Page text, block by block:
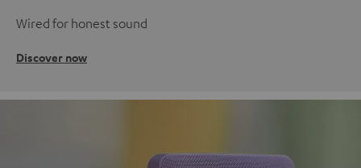
Wired for honest sound
Discover now